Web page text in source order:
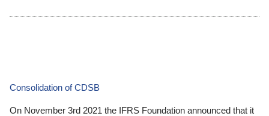
Consolidation of CDSB
On November 3rd 2021 the IFRS Foundation announced that it